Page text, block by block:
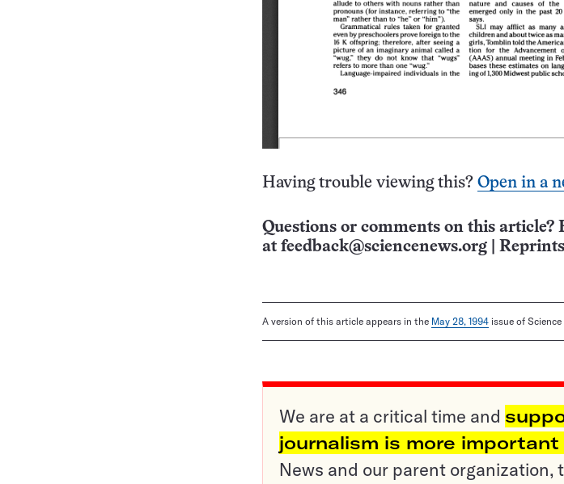
Having trouble viewing this? Open in a
Questions or comments on this article?
at feedback@sciencenews.org
A version of this article appears in the May 28, 1994 issue of Science
We are at a critical time and
journalism is more important
News and our parent organization,